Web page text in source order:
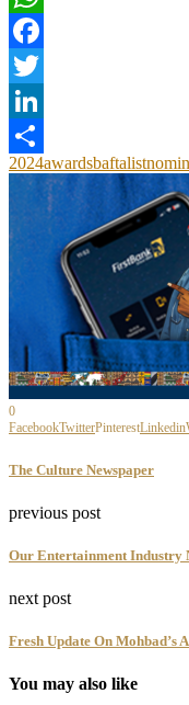
WhatsApp
Facebook
Twitter
LinkedIn
Share
2024awardsbaftalist
0
FacebookTwitterPinterestLinkedin
The Culture Newspaper
previous post
Our Entertainment Industry
next post
Fresh Update On Mohbad’s
You may also like